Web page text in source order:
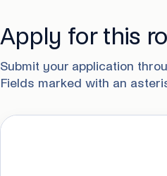
Apply for this
Submit your application
Fields marked with an